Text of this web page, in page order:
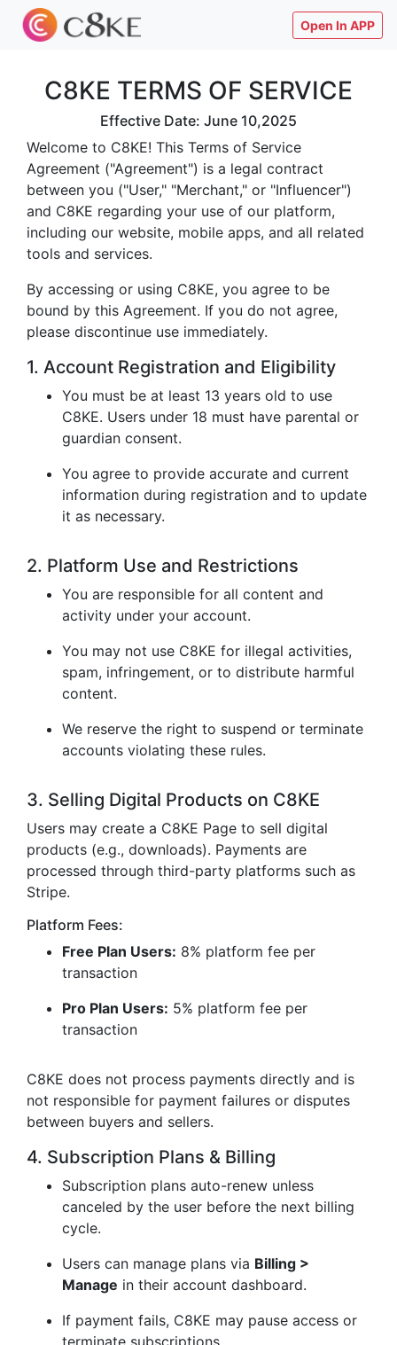
Open In APP
C8KE TERMS OF SERVICE
Effective Date: June 10,2025
Welcome to C8KE! This Terms of Service
Agreement ("Agreement") is a legal contract
between you ("User," "Merchant," or "Influencer")
and C8KE regarding your use of our platform,
including our website, mobile apps, and all related
tools and services.
By accessing or using C8KE, you agree to be
bound by this Agreement. If you do not agree,
please discontinue use immediately.
1. Account Registration and Eligibility
You must be at least 13 years old to use
C8KE. Users under 18 must have parental or
guardian consent.
You agree to provide accurate and current
information during registration and to update
it as necessary.
2. Platform Use and Restrictions
You are responsible for all content and
activity under your account.
You may not use C8KE for illegal activities,
spam, infringement, or to distribute harmful
content.
We reserve the right to suspend or terminate
accounts violating these rules.
3. Selling Digital Products on C8KE
Users may create a C8KE Page to sell digital
products (e.g., downloads). Payments are
processed through third-party platforms such as
Stripe.
Platform Fees:
Free Plan Users: 8% platform fee per
transaction
Pro Plan Users: 5% platform fee per
transaction
C8KE does not process payments directly and is
not responsible for payment failures or disputes
between buyers and sellers.
4. Subscription Plans & Billing
Subscription plans auto-renew unless
canceled by the user before the next billing
cycle.
Users can manage plans via Billing >
Manage in their account dashboard.
If payment fails, C8KE may pause access or
terminate subscriptions.